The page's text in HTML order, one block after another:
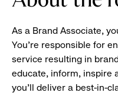
As a Brand Associate,
You’re responsible for
service resulting in
educate, inform, inspire
you’ll deliver a best-in-